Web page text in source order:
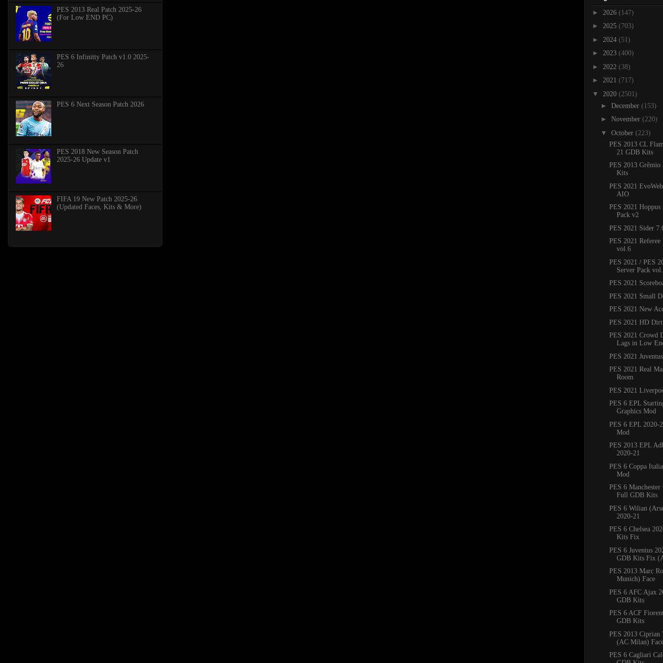
PES 2013 Real Patch 2025-26
(For Low END PC)
PES 6 Infinitty Patch v1.0 2025-
26
PES 6 Next Season Patch 2026
PES 2018 New Season Patch
2025-26 Update v1
FIFA 19 New Patch 2025-26
(Updated Faces, Kits & More)
► 2026 (147)
► 2025 (703)
► 2024 (51)
► 2023 (400)
► 2022 (38)
► 2021 (717)
▼ 2020 (2501)
► December (153)
► November (220)
▼ October (223)
PES 2013 CL
21 GDB Kits
PES 2013 Grêmio
Kits
PES 2021
AIO
PES 2021 Hoppus
Pack v2
PES 2021 Sider
PES 2021
vol.6
PES 2021 / PES
Server Pack
PES 2021
PES 2021 Small
PES 2021 New
PES 2021 HD
PES 2021 Crowd
Lags in Low
PES 2021
PES 2021 Real
Room
PES 2021
PES 6 EPL
Graphics Mod
PES 6 EPL 2020-
Mod
PES 2013 EPL
2020-21
PES 6 Coppa
Mod
PES 6
Full GDB Kits
PES 6 Wilian
2020-21
PES 6 Chelsea
Kits Fix
PES 6 Juventus
GDB Kits Fix
PES 2013 Marc
Munich) Face
PES 6 AFC Ajax
GDB Kits
PES 6 ACF
GDB Kits
PES 2013 Ciprian
(AC Milan)
PES 6 Cagliari